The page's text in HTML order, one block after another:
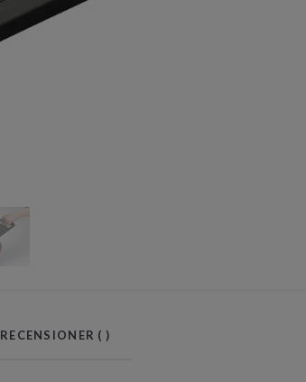
RECENSIONER ( )